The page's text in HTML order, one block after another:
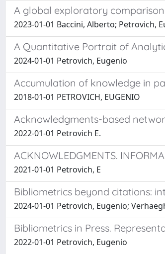
A global exploratory
2023-01-01 Baccini, Alberto; Petrovich,
A Quantitative Portrait of
2024-01-01 Petrovich, Eugenio
Accumulation of knowledge in
2018-01-01 PETROVICH, EUGENIO
Acknowledgments-based
2022-01-01 Petrovich E.
ACKNOWLEDGMENTS.
2021-01-01 Petrovich, E
Bibliometrics beyond citations:
2024-01-01 Petrovich, Eugenio;
Bibliometrics in Press.
2022-01-01 Petrovich, Eugenio